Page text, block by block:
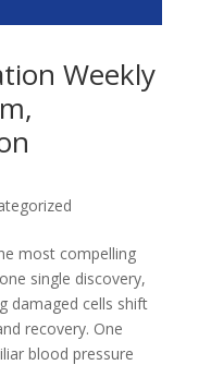
Weekly
most compelling
single discovery,
damaged cells shift
recovery. One
blood pressure